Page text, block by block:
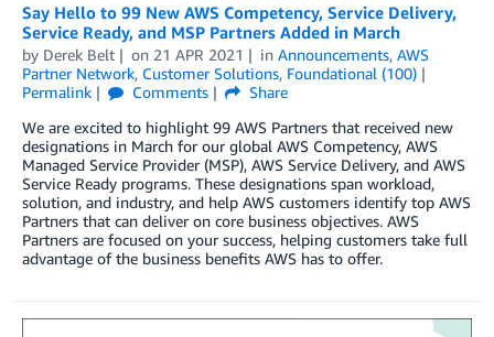
Say Hello to 99 New AWS Competency, Service Delivery,
Service Ready, and MSP Partners Added in March
by Derek Belt on 21 APR 2021 in Announcements, AWS
Partner Network, Customer Solutions, Foundational (100)
Permalink
Comments
Share
We are excited to highlight 99 AWS Partners that received new
designations in March for our global AWS Competency, AWS
Managed Service Provider (MSP), AWS Service Delivery, and AWS
Service Ready programs. These designations span workload,
solution, and industry, and help AWS customers identify top AWS
Partners that can deliver on core business objectives. AWS
Partners are focused on your success, helping customers take full
advantage of the business benefits AWS has to offer.